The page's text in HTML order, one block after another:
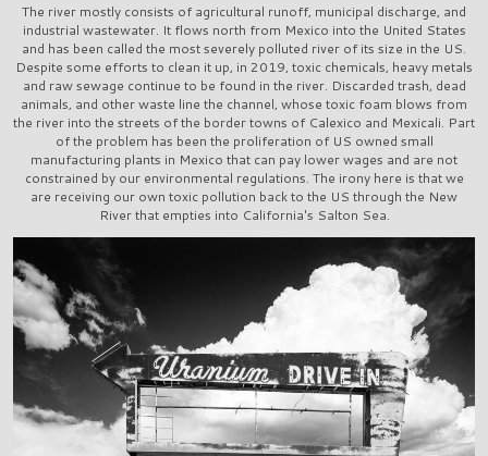
The river mostly consists of agricultural runoff, municipal discharge, and
industrial wastewater. It flows north from Mexico into the United States
and has been called the most severely polluted river of its size in the US.
Despite some efforts to clean it up, in 2019, toxic chemicals, heavy metals
and raw sewage continue to be found in the river. Discarded trash, dead
animals, and other waste line the channel, whose toxic foam blows from
the river into the streets of the border towns of Calexico and Mexicali. Part
of the problem has been the proliferation of US owned small
manufacturing plants in Mexico that can pay lower wages and are not
constrained by our environmental regulations. The irony here is that we
are receiving our own toxic pollution back to the US through the New
River that empties into California's Salton Sea.